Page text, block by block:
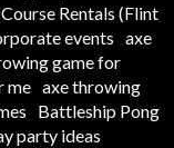
Rentals (Flint
events axe
game for
me axe throwing
Battleship Pong
party ideas